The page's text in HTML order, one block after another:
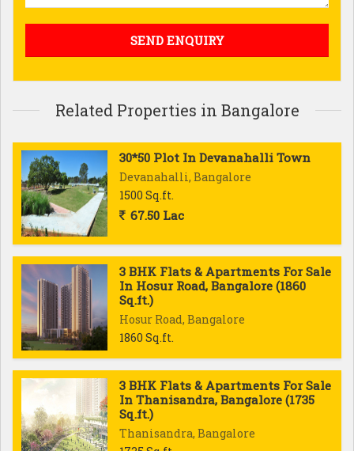
Related Properties in Bangalore
30*50 Plot In Devanahalli Town
Devanahalli, Bangalore
1500 Sq.ft.
67.50 Lac
3 BHK Flats & Apartments For Sale
In Hosur Road, Bangalore (1860
Sq.ft.)
Hosur Road, Bangalore
1860 Sq.ft.
3 BHK Flats & Apartments For Sale
In Thanisandra, Bangalore (1735
Sq.ft.)
Thanisandra, Bangalore